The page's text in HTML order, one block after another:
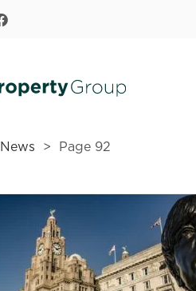
News Page 92